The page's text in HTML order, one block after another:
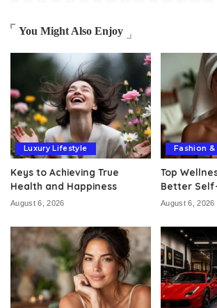
You Might Also Enjoy
Luxury Lifestyle
Keys to Achieving True
Health and Happiness
August 6, 2026
Fashion &
Top
Better
August 6, 2026